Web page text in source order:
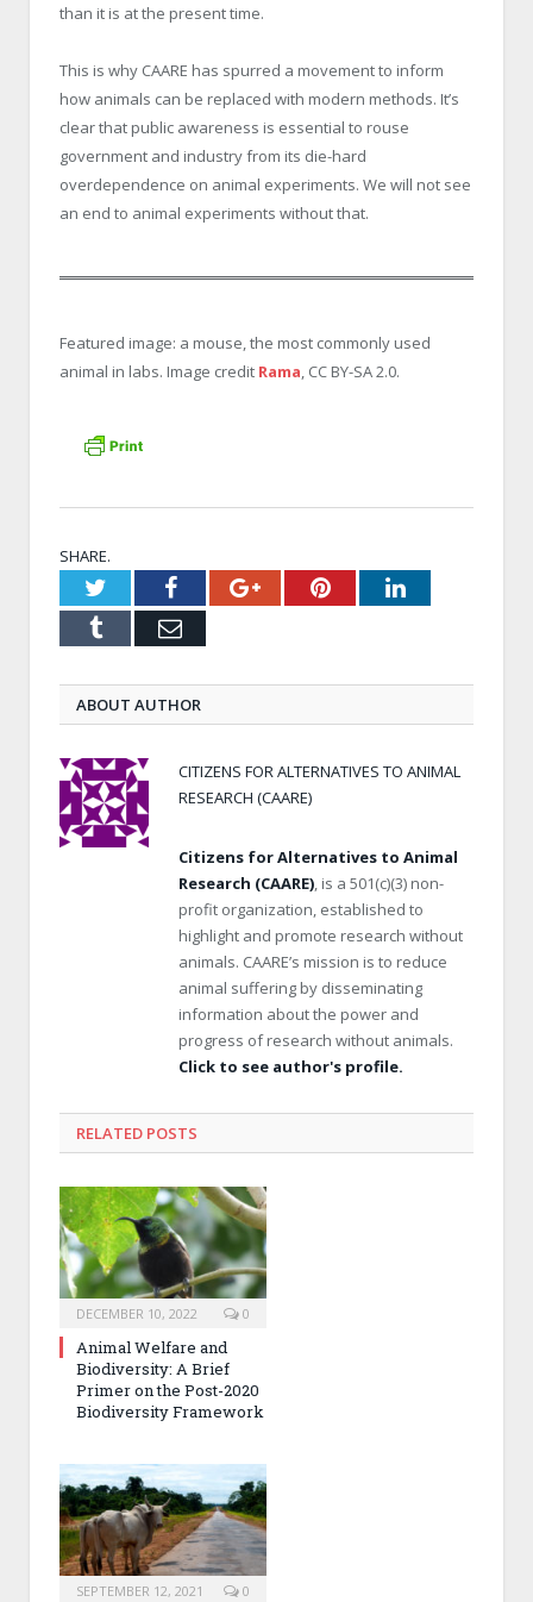
than it is at the present time.
This is why CAARE has spurred a movement to inform
how animals can be replaced with modern methods. It’s
clear that public awareness is essential to rouse
government and industry from its die-hard
overdependence on animal experiments. We will not see
an end to animal experiments without that.
Featured image: a mouse, the most commonly used
animal in labs. Image credit Rama, CC BY-SA 2.0.
SHARE.
TwitterFacebookGoogle+PinterestLinkedIn
Tumblr Email
ABOUT AUTHOR
CITIZENS FOR ALTERNATIVES TO ANIMAL
RESEARCH (CAARE)
Citizens for Alternatives to Animal
Research (CAARE), is a 501(c)(3) non-
profit organization, established to
highlight and promote research without
animals. CAARE’s mission is to reduce
animal suffering by disseminating
information about the power and
progress of research without animals.
Click to see author's profile.
RELATED POSTS
DECEMBER 10, 2022 0
Animal Welfare and
Biodiversity: A Brief
Primer on the Post-2020
Biodiversity Framework
SEPTEMBER 12, 2021 0